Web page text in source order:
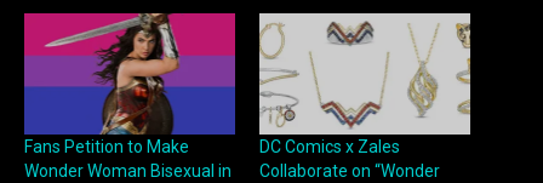
Fans Petition to Make
Wonder Woman Bisexual in
DC Comics x Zales
Collaborate on “Wonder